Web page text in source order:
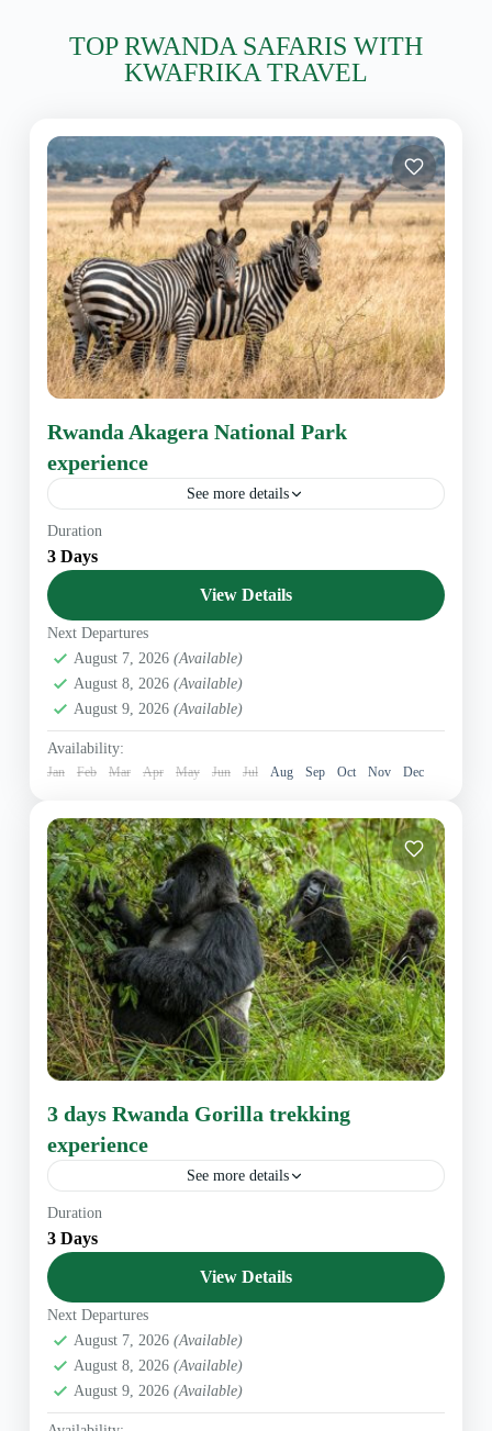
TOP RWANDA SAFARIS WITH
KWAFRIKA TRAVEL
Rwanda Akagera National Park
experience
See more details
Overview During this amazing experience you will
embark on an unforgettable wildlife journey to
Akagera National Park, contemplating the majestic big
five mammals. Your dedicated...
Duration
3 Days
View Details
Next Departures
August 7, 2026 (Available)
August 8, 2026 (Available)
August 9, 2026 (Available)
Availability:
Jan Feb Mar Apr May Jun Jul Aug Sep Oct Nov Dec
3 days Rwanda Gorilla trekking
experience
See more details
Overview This unforgettable Rwanda Gorilla trekking
experience takes you to Volcanoes National Park. On
the first day, our professional driver-guide will transfer
1 Person
Duration
3 Days
View Details
Next Departures
August 7, 2026 (Available)
August 8, 2026 (Available)
August 9, 2026 (Available)